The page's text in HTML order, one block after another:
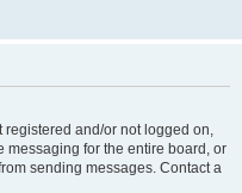
registered and/or not logged on,
messaging for the entire board, or
sending messages. Contact a